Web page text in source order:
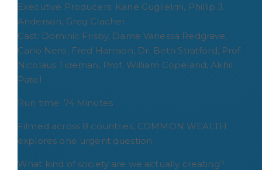
Executive Producers: Kane Guglielmi, Phillip J.
Anderson, Greg Clacher
Cast: Dominic Frisby, Dame Vanessa Redgrave,
Carlo Nero, Fred Harrison, Dr. Beth Stratford, Prof.
Nicolaus Tideman, Prof. William Copeland, Akhil
Patel
Run time: 74 Minutes
Filmed across 8 countries, COMMON WEALTH
explores one urgent question:
What kind of society are we actually creating?